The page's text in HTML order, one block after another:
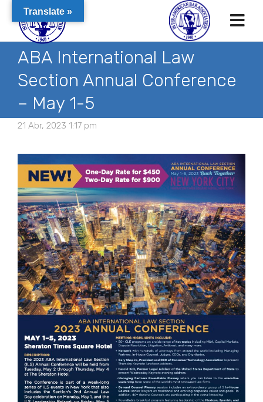
ABA International Law
Section Annual Conference
– May 1-5
21 Abr, 2023 1:17 pm
Translate »